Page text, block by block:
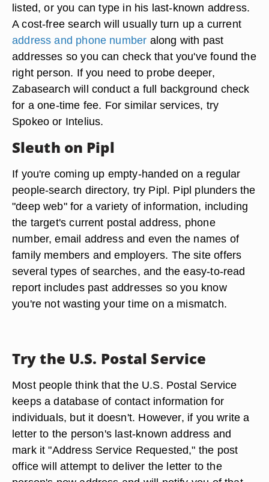
listed, or you can type in his last-known address.
A cost-free search will usually turn up a current
address and phone number along with past
addresses so you can check that you've found the
right person. If you need to probe deeper,
Zabasearch will conduct a full background check
for a one-time fee. For similar services, try
Spokeo or Intelius.
Sleuth on Pipl
If you're coming up empty-handed on a regular
people-search directory, try Pipl. Pipl plunders the
"deep web" for a variety of information, including
the target's current postal address, phone
number, email address and even the names of
family members and employers. The site offers
several types of searches, and the easy-to-read
report includes past addresses so you know
you're not wasting your time on a mismatch.
Try the U.S. Postal Service
Most people think that the U.S. Postal Service
keeps a database of contact information for
individuals, but it doesn't. However, if you write a
letter to the person's last-known address and
mark it "Address Service Requested," the post
office will attempt to deliver the letter to the